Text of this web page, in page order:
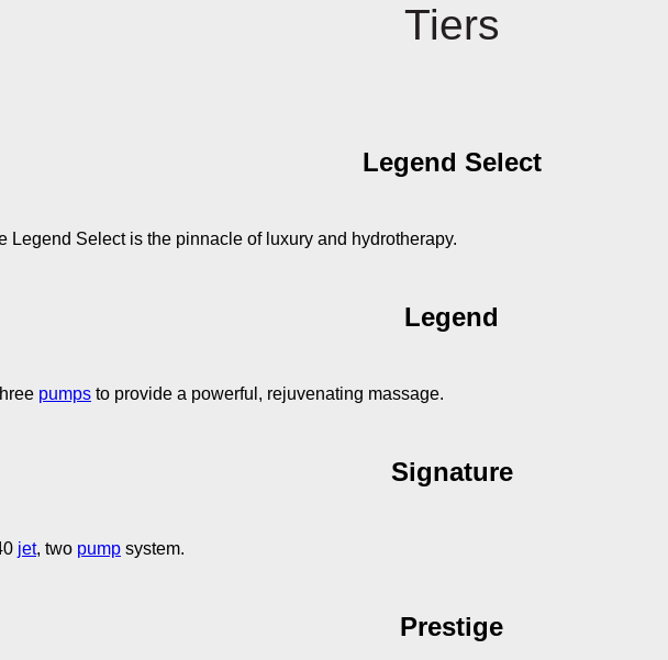
Tiers
Legend Select
Legend Select is the pinnacle of luxury and hydrotherapy.
Legend
pumps to provide a powerful, rejuvenating massage.
Signature
jet, two pump system.
Prestige